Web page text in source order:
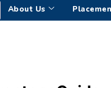
About Us